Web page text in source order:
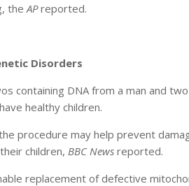
the APreported.
Disorders
containing DNA from a man and
healthy children.
procedure may help prevent
children, BBC News reported.
replacement of defective